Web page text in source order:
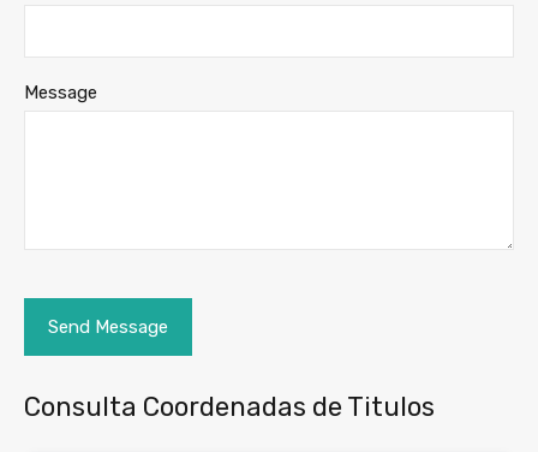
Message
Consulta Coordenadas de Titulos